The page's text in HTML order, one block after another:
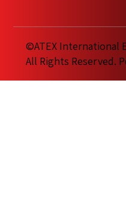
©ATEX International
All Rights Reserved.